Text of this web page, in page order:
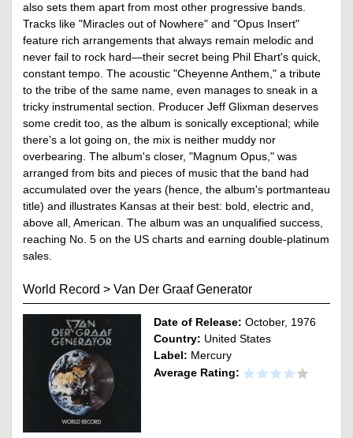
also sets them apart from most other progressive bands.
Tracks like "Miracles out of Nowhere" and "Opus Insert"
feature rich arrangements that always remain melodic and
never fail to rock hard—their secret being Phil Ehart's quick,
constant tempo. The acoustic "Cheyenne Anthem," a tribute
to the tribe of the same name, even manages to sneak in a
tricky instrumental section. Producer Jeff Glixman deserves
some credit too, as the album is sonically exceptional; while
there's a lot going on, the mix is neither muddy nor
overbearing. The album's closer, "Magnum Opus," was
arranged from bits and pieces of music that the band had
accumulated over the years (hence, the album's portmanteau
title) and illustrates Kansas at their best: bold, electric and,
above all, American. The album was an unqualified success,
reaching No. 5 on the US charts and earning double-platinum
sales.
World Record > Van Der Graaf Generator
Date of Release: October, 1976
Country: United States
Label: Mercury
Average Rating: